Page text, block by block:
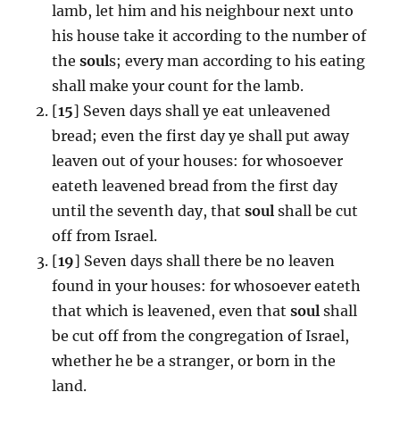
lamb, let him and his neighbour next unto
his house take it according to the number of
the souls; every man according to his eating
shall make your count for the lamb.
[15] Seven days shall ye eat unleavened
bread; even the first day ye shall put away
leaven out of your houses: for whosoever
eateth leavened bread from the first day
until the seventh day, that soul shall be cut
off from Israel.
[19] Seven days shall there be no leaven
found in your houses: for whosoever eateth
that which is leavened, even that soul shall
be cut off from the congregation of Israel,
whether he be a stranger, or born in the
land.